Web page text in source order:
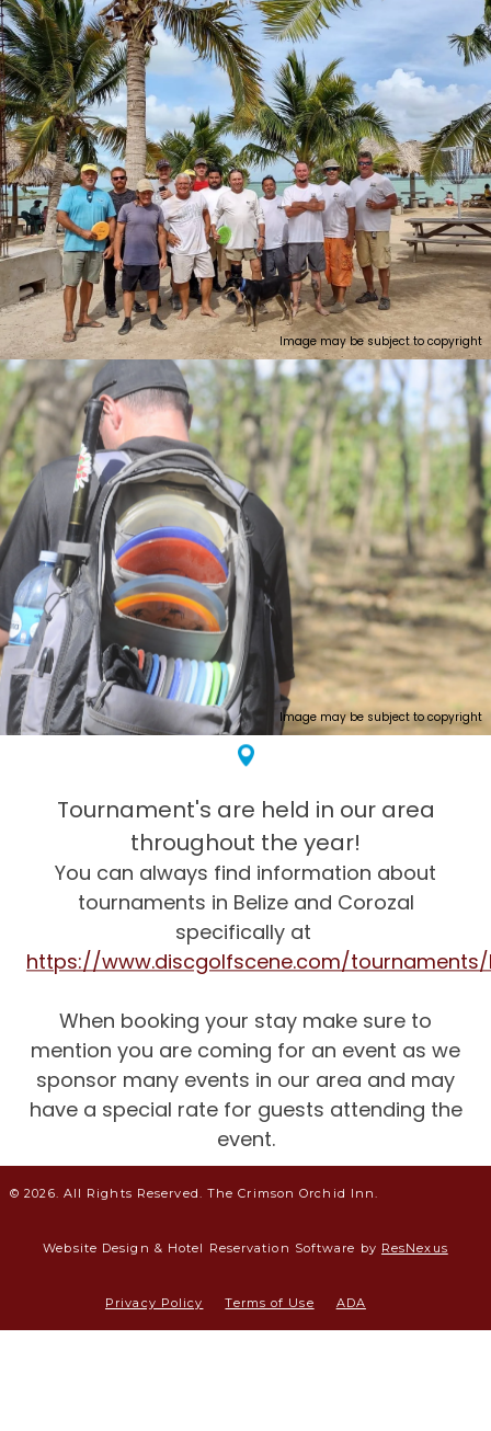
Image may be subject to copyright
Image may be subject to copyright
Tournament's are held in our area
throughout the year!
You can always find information about
tournaments in Belize and Corozal
specifically at
https://www.discgolfscene.com/tournaments/
When booking your stay make sure to
mention you are coming for an event as we
sponsor many events in our area and may
have a special rate for guests attending the
event.
© 2026. All Rights Reserved. The Crimson Orchid Inn.
Website Design & Hotel Reservation Software by ResNexus
Privacy Policy Terms of Use ADA